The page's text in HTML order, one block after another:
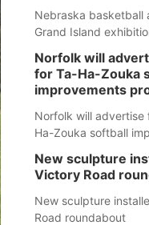
Nebraska basketball
Grand Island
Norfolk will
for Ta-Ha-Zouka
improvements
Norfolk will advertise
Ha-Zouka softball
New sculpture
Victory Road
New sculpture
Road roundabout